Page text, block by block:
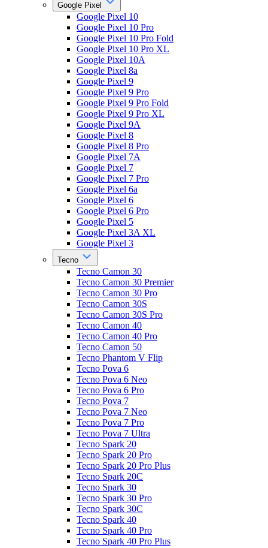
Google Pixel
Google Pixel 10
Google Pixel 10 Pro
Google Pixel 10 Pro Fold
Google Pixel 10 Pro XL
Google Pixel 10A
Google Pixel 8a
Google Pixel 9
Google Pixel 9 Pro
Google Pixel 9 Pro Fold
Google Pixel 9 Pro XL
Google Pixel 9A
Google Pixel 8
Google Pixel 8 Pro
Google Pixel 7A
Google Pixel 7
Google Pixel 7 Pro
Google Pixel 6a
Google Pixel 6
Google Pixel 6 Pro
Google Pixel 5
Google Pixel 3A XL
Google Pixel 3
Tecno
Tecno Camon 30
Tecno Camon 30 Premier
Tecno Camon 30 Pro
Tecno Camon 30S
Tecno Camon 30S Pro
Tecno Camon 40
Tecno Camon 40 Pro
Tecno Camon 50
Tecno Phantom V Flip
Tecno Pova 6
Tecno Pova 6 Neo
Tecno Pova 6 Pro
Tecno Pova 7
Tecno Pova 7 Neo
Tecno Pova 7 Pro
Tecno Pova 7 Ultra
Tecno Spark 20
Tecno Spark 20 Pro
Tecno Spark 20 Pro Plus
Tecno Spark 20C
Tecno Spark 30
Tecno Spark 30 Pro
Tecno Spark 30C
Tecno Spark 40
Tecno Spark 40 Pro
Tecno Spark 40 Pro Plus